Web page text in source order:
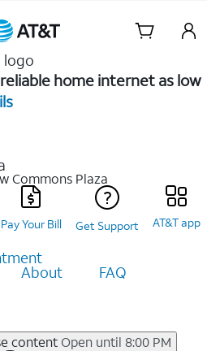
Navigation
home internet as low
Commons Plaza
Pay Your Bill Get Support AT&T app
About FAQ
content Open until 8:00 PM